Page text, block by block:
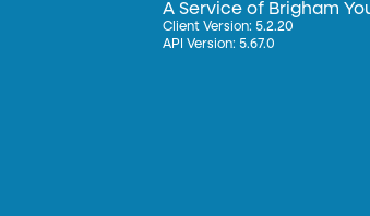
A Service of Brigham
Client Version: 5.2.20
API Version: 5.67.0